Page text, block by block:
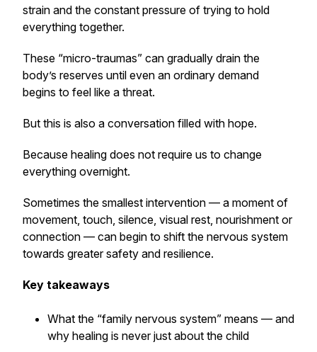
strain and the constant pressure of trying to hold
everything together.
These “micro-traumas” can gradually drain the
body’s reserves until even an ordinary demand
begins to feel like a threat.
But this is also a conversation filled with hope.
Because healing does not require us to change
everything overnight.
Sometimes the smallest intervention — a moment of
movement, touch, silence, visual rest, nourishment or
connection — can begin to shift the nervous system
towards greater safety and resilience.
Key takeaways
What the “family nervous system” means — and
why healing is never just about the child